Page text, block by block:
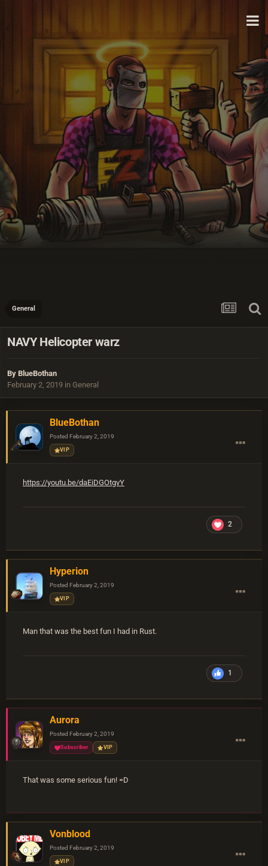
General
NAVY Helicopter warz
By BlueBothan
February 2, 2019 in General
BlueBothan
Posted February 2, 2019
VIP
https://youtu.be/daEiDGOtgvY
2
Hyperion
Posted February 2, 2019
VIP
Man that was the best fun I had in Rust.
1
Aurora
Posted February 2, 2019
Subscriber VIP
That was some serious fun! =D
Vonblood
Posted February 2, 2019
VIP